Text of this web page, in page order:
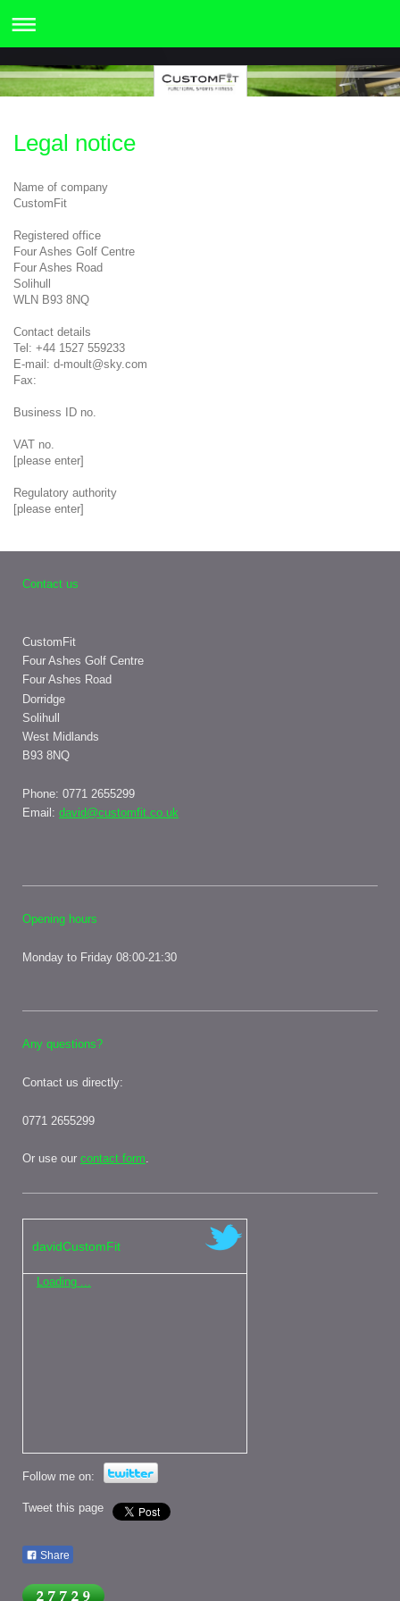
Legal notice
Name of company
CustomFit
Registered office
Four Ashes Golf Centre
Four Ashes Road
Solihull
WLN B93 8NQ
Contact details
Tel: +44 1527 559233
E-mail: d-moult@sky.com
Fax:
Business ID no.
VAT no.
[please enter]
Regulatory authority
[please enter]
Contact us
CustomFit
Four Ashes Golf Centre
Four Ashes Road
Dorridge
Solihull
West Midlands
B93 8NQ
Phone: 0771 2655299
Email: david@customfit.co.uk
Opening hours
Monday to Friday 08:00-21:30
Any questions?
Contact us directly:
0771 2655299
Or use our contact form.
davidCustomFit
Loading ...
Follow me on:
Tweet this page
Share